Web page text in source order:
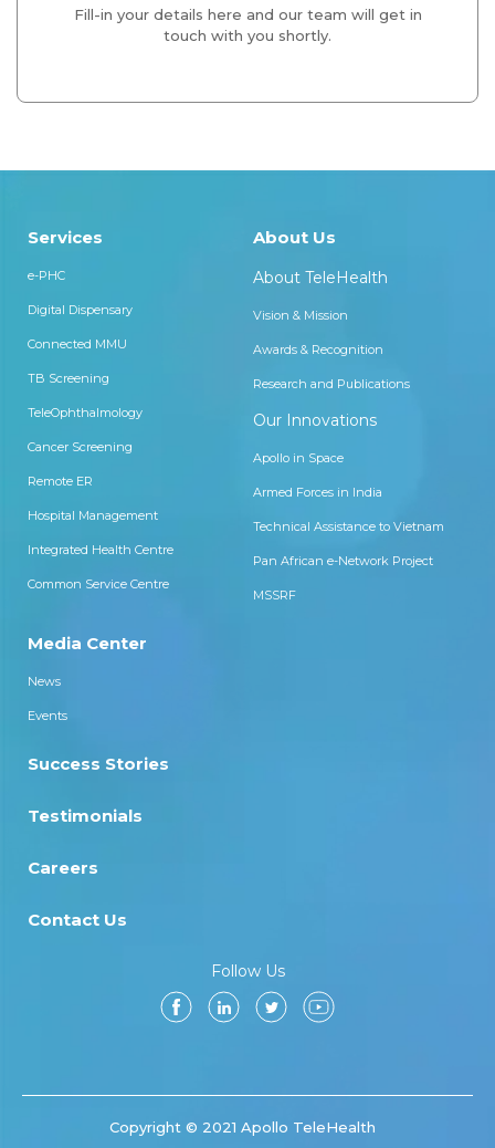
Fill-in your details here and our team will get in
touch with you shortly.
Services
e-PHC
Digital Dispensary
Connected MMU
TB Screening
TeleOphthalmology
Cancer Screening
Remote ER
Hospital Management
Integrated Health Centre
Common Service Centre
About Us
About TeleHealth
Vision & Mission
Awards & Recognition
Research and Publications
Our Innovations
Apollo in Space
Armed Forces in India
Technical Assistance to Vietnam
Pan African e-Network Project
MSSRF
Media Center
News
Events
Success Stories
Testimonials
Careers
Contact Us
Follow Us
Copyright © 2021 Apollo TeleHealth